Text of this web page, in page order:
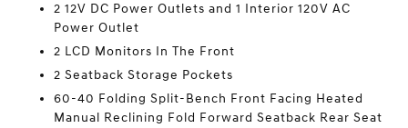
2 12V DC Power Outlets and 1 Interior 120V AC
Power Outlet
2 LCD Monitors In The Front
2 Seatback Storage Pockets
60-40 Folding Split-Bench Front Facing Heated
Manual Reclining Fold Forward Seatback Rear Seat